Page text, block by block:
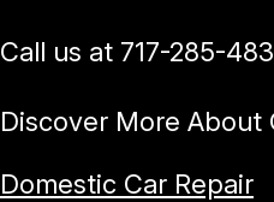
Call us at 717-285-
Discover More About
Domestic Car Repair